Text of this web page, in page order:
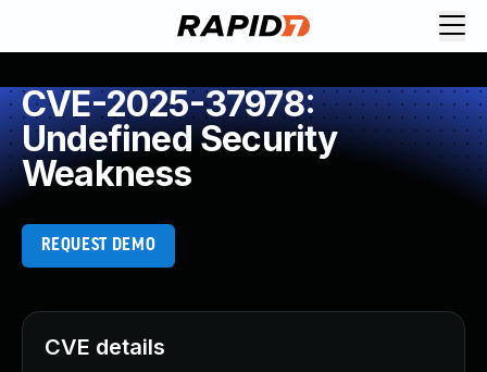
CVE-2025-37978:
Undefined Security
Weakness
REQUEST DEMO
CVE details